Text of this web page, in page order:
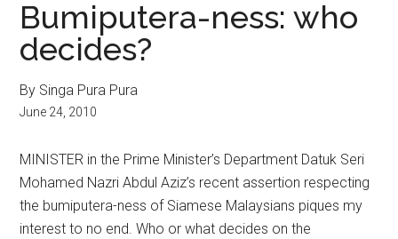
Bumiputera-ness: who
decides?
By Singa Pura Pura
June 24, 2010
MINISTER in the Prime Minister’s Department Datuk Seri
Mohamed Nazri Abdul Aziz’s recent assertion respecting
the bumiputera-ness of Siamese Malaysians piques my
interest to no end. Who or what decides on the